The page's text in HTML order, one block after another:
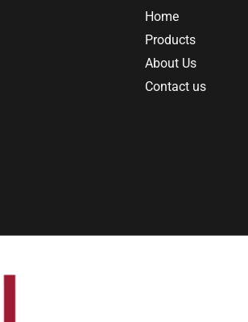
Home
Products
About Us
Contact us